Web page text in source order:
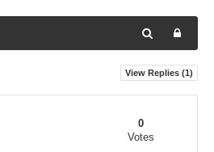
View Replies (1)
0
Votes